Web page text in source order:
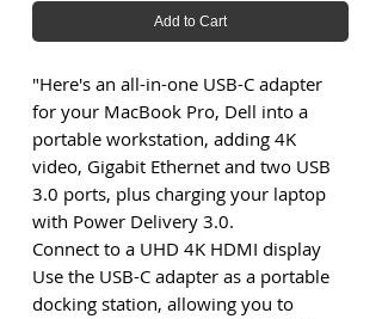
Add to Cart
"Here's an all-in-one USB-C adapter
for your MacBook Pro, Dell into a
portable workstation, adding 4K
video, Gigabit Ethernet and two USB
3.0 ports, plus charging your laptop
with Power Delivery 3.0.
Connect to a UHD 4K HDMI display
Use the USB-C adapter as a portable
docking station, allowing you to